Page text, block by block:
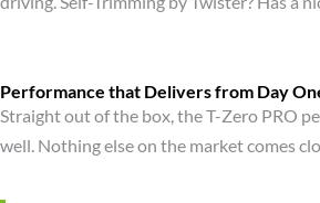
Performance that Delivers from Day
Straight out of the box, the T-Zero PRO
well. Nothing else on the market comes